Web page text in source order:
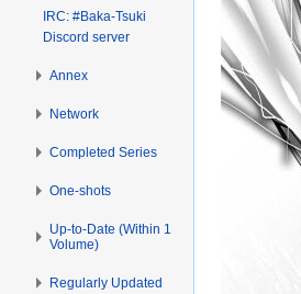
IRC: #Baka-Tsuki
Discord server
Annex
Network
Completed Series
One-shots
Up-to-Date (Within 1
Volume)
Regularly Updated